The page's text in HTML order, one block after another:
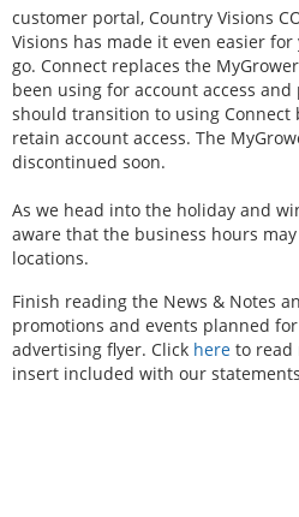
customer portal, Country Visions
Visions has made it even easier
go. Connect replaces the
been using for account access
should transition to using Connect
retain account access. The
discontinued soon.
As we head into the holiday and
aware that the business hours
locations.
Finish reading the News & Notes
promotions and events planned
advertising flyer. Click here to read
insert included with our